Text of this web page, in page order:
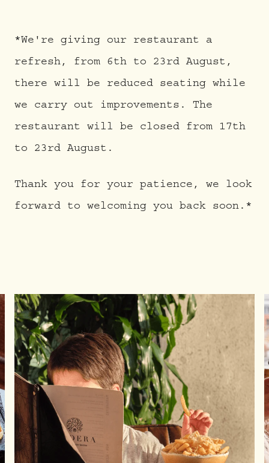
*We're giving our restaurant a
refresh, from 6th to 23rd August,
there will be reduced seating while
we carry out improvements. The
restaurant will be closed from 17th
to 23rd August.
Thank you for your patience, we look
forward to welcoming you back soon.*